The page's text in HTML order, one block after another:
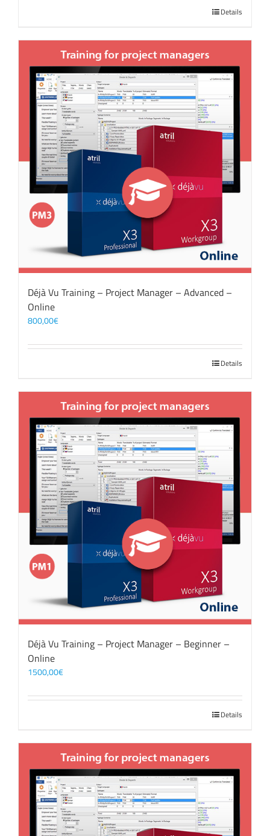
Details
Déjà Vu Training – Project Manager – Advanced –
Online
800,00€
Details
Déjà Vu Training – Project Manager – Beginner –
Online
1500,00€
Details